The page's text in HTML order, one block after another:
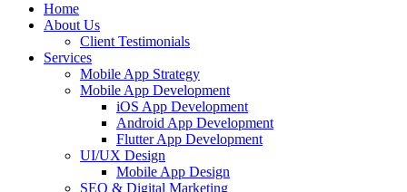
Home
About Us
Client Testimonials
Services
Mobile App Strategy
Mobile App Development
iOS App Development
Android App Development
Flutter App Development
UI/UX Design
Mobile App Design
SEO & Digital Marketing